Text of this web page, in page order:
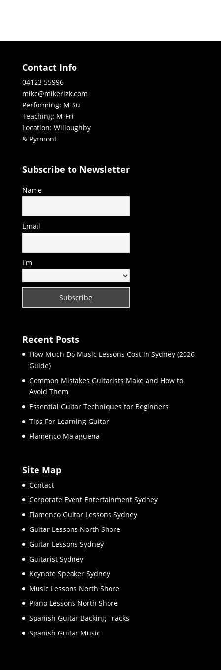
Contact Info
04123 55996
mike@mikerizk.com
Performing: M-Su
Teaching: M-Fri
Location: Willoughby
& Pyrmont
Subscribe to Newsletter
Name
Email
I'm
Recent Posts
How Much Do Music Lessons Cost in Sydney (2026
Guide)
Common Mistakes Guitarists Make and How to
Avoid Them
Essential Guitar Techniques for Beginners
Tips For Learning Guitar
Flamenco Malaguena
Site Map
Contact
Corporate Event Entertainment Sydney
Flamenco Guitar Lessons Sydney
Guitar Lessons North Shore
Guitar Lessons Sydney
Guitarist Sydney
Keynote Speaker Sydney
Music Lessons North Shore
Piano Lessons North Shore
Spanish Guitar Backing Tracks
Spanish Guitar Music